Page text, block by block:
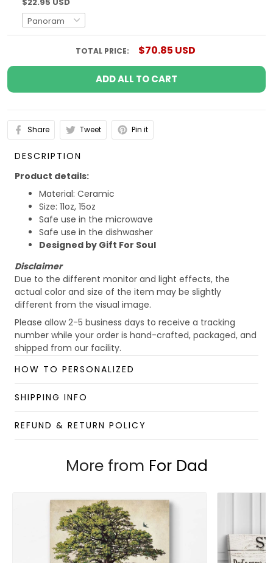
TOTAL PRICE: $70.85 USD
ADD ALL TO CART
Share Tweet Pin it
DESCRIPTION
Product details:
Material: Ceramic
Size: 11oz, 15oz
Safe use in the microwave
Safe use in the dishwasher
Designed by Gift For Soul
Disclaimer
Due to the different monitor and light effects, the
actual color and size of the item may be slightly
different from the visual image.
Please allow 2-5 business days to receive a tracking
number while your order is hand-crafted, packaged, and
shipped from our facility.
Custom Mug collection
you have any questions!
HOW TO PERSONALIZED
SHIPPING INFO
REFUND & RETURN POLICY
More from For Dad